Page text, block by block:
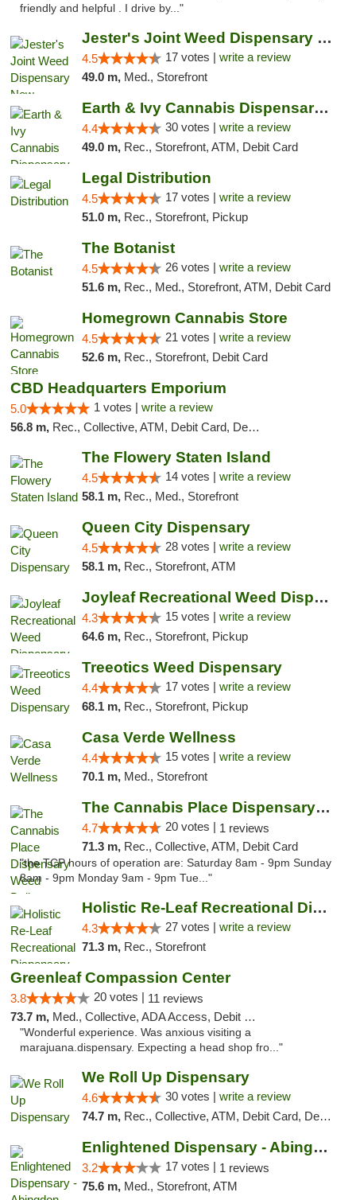
friendly and helpful . I drive by..."
Jester's Joint Weed Dispensary New Brunswick
4.5 17 votes | write a review
49.0 m, Med., Storefront
Earth & Ivy Cannabis Dispensary & Weed Del...
4.4 30 votes | write a review
49.0 m, Rec., Storefront, ATM, Debit Card
Legal Distribution
4.5 17 votes | write a review
51.0 m, Rec., Storefront, Pickup
The Botanist
4.5 26 votes | write a review
51.6 m, Rec., Med., Storefront, ATM, Debit Card
Homegrown Cannabis Store
4.5 21 votes | write a review
52.6 m, Rec., Storefront, Debit Card
CBD Headquarters Emporium
5.0 1 votes | write a review
56.8 m, Rec., Collective, ATM, Debit Card, Delivery, Pickup
The Flowery Staten Island
4.5 14 votes | write a review
58.1 m, Rec., Med., Storefront
Queen City Dispensary
4.5 28 votes | write a review
58.1 m, Rec., Storefront, ATM
Joyleaf Recreational Weed Dispensary Roselle
4.3 15 votes | write a review
64.6 m, Rec., Storefront, Pickup
Treeotics Weed Dispensary
4.4 17 votes | write a review
68.1 m, Rec., Storefront, Pickup
Casa Verde Wellness
4.4 15 votes | write a review
70.1 m, Med., Storefront
The Cannabis Place Dispensary Weed Deliver...
4.7 20 votes | 1 reviews
71.3 m, Rec., Collective, ATM, Debit Card
"the TCP hours of operation are: Saturday 8am - 9pm Sunday
8am - 9pm Monday 9am - 9pm Tue..."
Holistic Re-Leaf Recreational Dispensary
4.3 27 votes | write a review
71.3 m, Rec., Storefront
Greenleaf Compassion Center
3.8 20 votes | 11 reviews
73.7 m, Med., Collective, ADA Access, Debit Card
"Wonderful experience. Was anxious visiting a
marajuana.dispensary. Expecting a head shop fro..."
We Roll Up Dispensary
4.6 30 votes | write a review
74.7 m, Rec., Collective, ATM, Debit Card, Delivery, Pickup
Enlightened Dispensary - Abingdon
3.2 17 votes | 1 reviews
75.6 m, Med., Storefront, ATM